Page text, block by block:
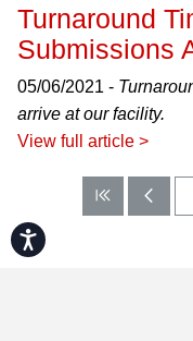
Accessibility
Turnaround
Submissions
05/06/2021 -
arrive at our facility.
View full article >